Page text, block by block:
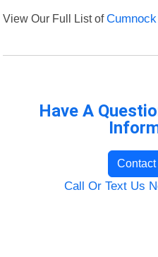
View Our Full List of
Have A
Call Or Text Us